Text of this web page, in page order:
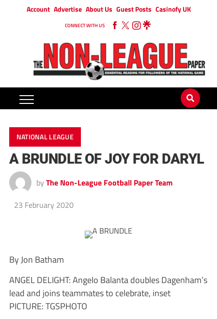
Account Advertise About Us Guest Posts Casinofy UK
CONNECT WITH US
NATIONAL LEAGUE
A BRUNDLE OF JOY FOR DARYL
by The Non-League Football Paper Team
23 February 2020
By Jon Batham
ANGEL DELIGHT: Angelo Balanta doubles Dagenham’s
lead and joins teammates to celebrate, inset
PICTURE: TGSPHOTO